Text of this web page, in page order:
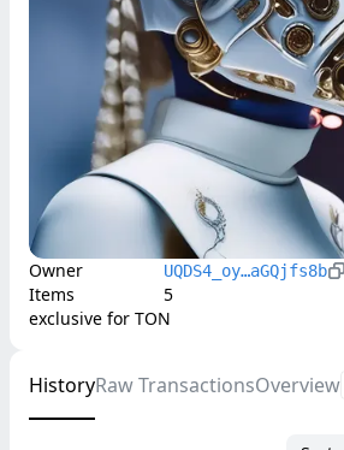
Owner UQDS4_oy…aGQjfs8b
Items
5
exclusive for TON
HistoryRaw TransactionsOverview